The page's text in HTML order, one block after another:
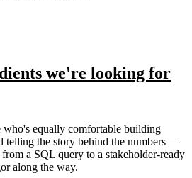
we're looking for
who's equally comfortable building
telling the story behind the numbers —
a SQL query to a stakeholder-ready
along the way.